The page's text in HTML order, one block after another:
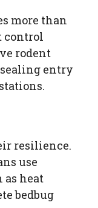
more than
control
rodent
entry
resilience.
use
as heat
bedbug